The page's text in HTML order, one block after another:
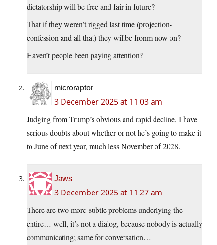
dictatorship will be free and fair in future?
That if they weren’t rigged last time (projection-
confession and all that) they willbe fronm now on?
Haven’t people been paying attention?
microraptor
3 December 2025 at 11:03 am
Judging from Trump’s obvious and rapid decline, I have
serious doubts about whether or not he’s going to make it
to June of next year, much less November of 2028.
Jaws
3 December 2025 at 11:27 am
There are two more-subtle problems underlying the
entire… well, it’s not a dialog, because nobody is actually
communicating; same for conversation…